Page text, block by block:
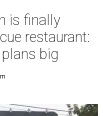
is finally
restaurant:
big